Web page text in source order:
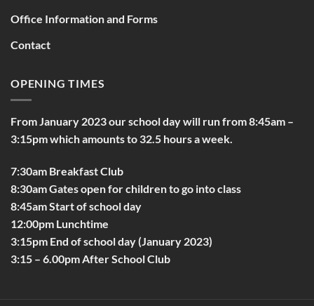
Office Information and Forms
Contact
OPENING TIMES
From January 2023 our school day will run from 8:45am –
3:15pm which amounts to 32.5 hours a week.
7:30am Breakfast Club
8:30am Gates open for children to go into class
8:45am Start of school day
12:00pm Lunchtime
3:15pm End of school day (January 2023)
3:15 – 6.00pm After School Club